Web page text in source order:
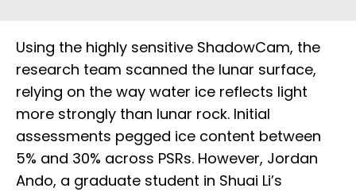
Using the highly sensitive ShadowCam, the
research team scanned the lunar surface,
relying on the way water ice reflects light
more strongly than lunar rock. Initial
assessments pegged ice content between
5% and 30% across PSRs. However, Jordan
Ando, a graduate student in Shuai Li’s